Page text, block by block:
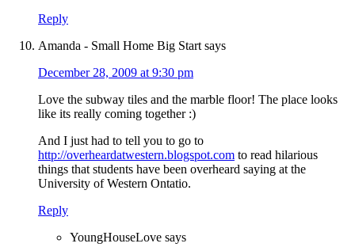
Reply
Amanda - Small Home Big Start says
December 28, 2009 at 9:30 pm
Love the subway tiles and the marble floor! The place looks
like its really coming together :)
And I just had to tell you to go to
http://overheardatwestern.blogspot.com to read hilarious
things that students have been overheard saying at the
University of Western Ontatio.
Reply
YoungHouseLove says